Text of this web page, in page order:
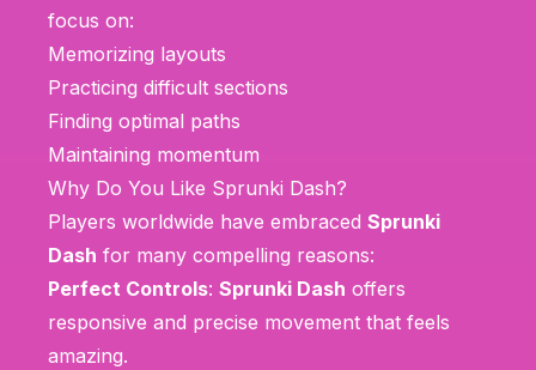
focus on:
Memorizing layouts
Practicing difficult sections
Finding optimal paths
Maintaining momentum
Why Do You Like Sprunki Dash?
Players worldwide have embraced Sprunki
Dash for many compelling reasons:
Perfect Controls: Sprunki Dash offers
responsive and precise movement that feels
amazing.